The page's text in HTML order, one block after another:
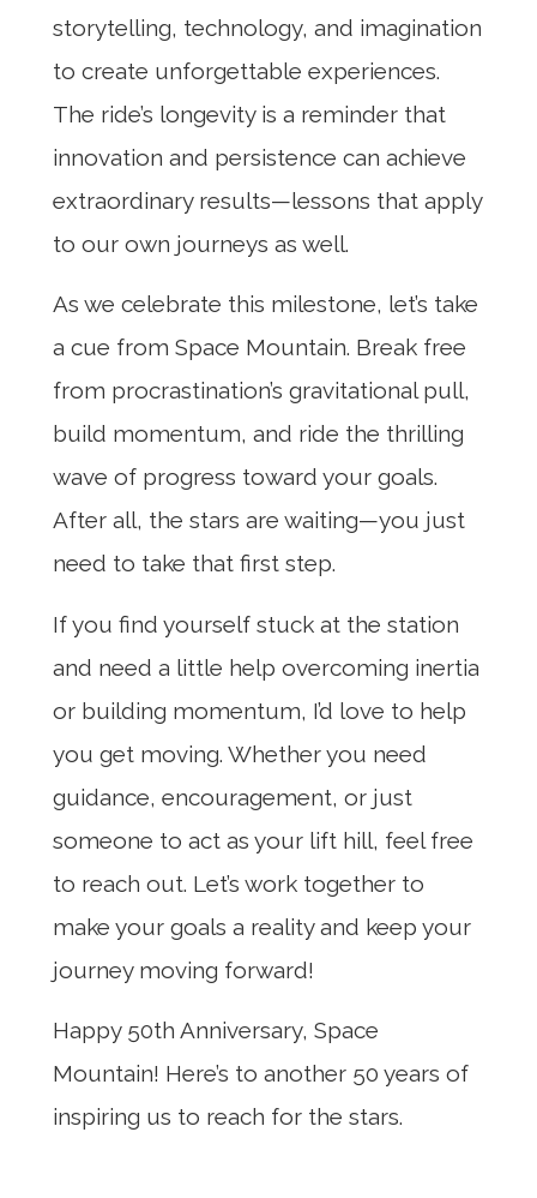
storytelling, technology, and imagination
to create unforgettable experiences.
The ride’s longevity is a reminder that
innovation and persistence can achieve
extraordinary results—lessons that apply
to our own journeys as well.
As we celebrate this milestone, let’s take
a cue from Space Mountain. Break free
from procrastination’s gravitational pull,
build momentum, and ride the thrilling
wave of progress toward your goals.
After all, the stars are waiting—you just
need to take that first step.
If you find yourself stuck at the station
and need a little help overcoming inertia
or building momentum, I’d love to help
you get moving. Whether you need
guidance, encouragement, or just
someone to act as your lift hill, feel free
to reach out. Let’s work together to
make your goals a reality and keep your
journey moving forward!
Happy 50th Anniversary, Space
Mountain! Here’s to another 50 years of
inspiring us to reach for the stars.